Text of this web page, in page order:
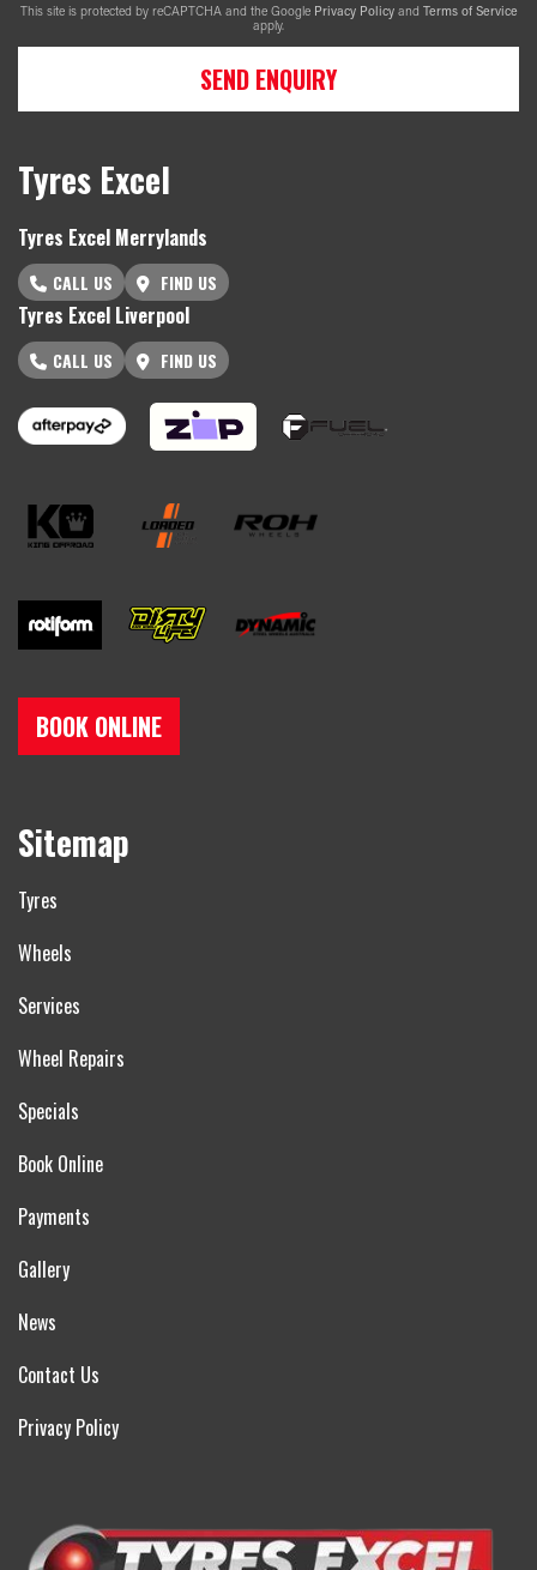
This site is protected by reCAPTCHA and the Google Privacy Policy and Terms of Service
apply.
SEND ENQUIRY
Tyres Excel
Tyres Excel Merrylands
CALL US FIND US
Tyres Excel Liverpool
CALL US FIND US
BOOK ONLINE
Sitemap
Tyres
Wheels
Services
Wheel Repairs
Specials
Book Online
Payments
Gallery
News
Contact Us
Privacy Policy